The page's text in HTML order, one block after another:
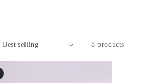
8 products